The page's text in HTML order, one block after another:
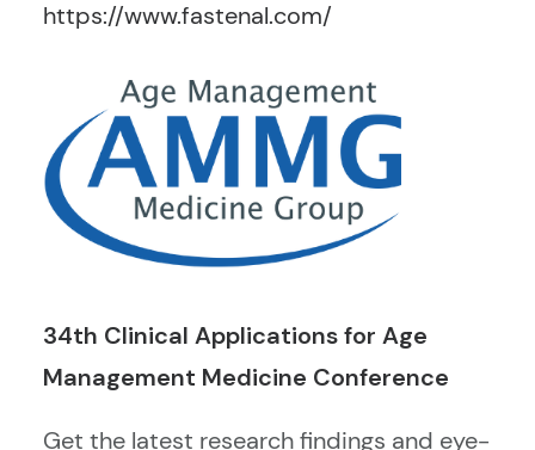
https://www.fastenal.com/
34th Clinical Applications for Age
Management Medicine Conference
Get the latest research findings and eye-